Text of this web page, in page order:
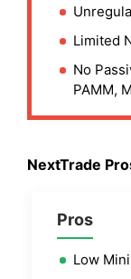
Limited
No
PAMM,
NextTrade
Pros
Low